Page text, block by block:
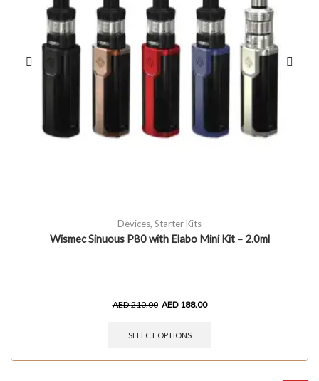
Devices, Starter Kits
Wismec Sinuous P80 with Elabo Mini Kit – 2.0ml
AED210.00 AED 188.00
SELECT OPTIONS